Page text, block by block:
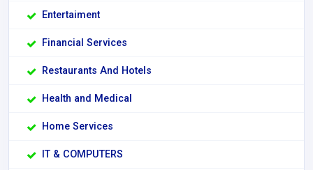
Entertaiment
Financial Services
Restaurants And Hotels
Health and Medical
Home Services
IT & COMPUTERS